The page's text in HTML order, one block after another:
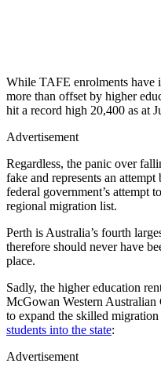
While TAFE enrolments have
more than offset by higher
hit a record high 20,400 as at
Advertisement
Regardless, the panic over
fake and represents an
federal government’s attempt
regional migration list.
Perth is Australia’s fourth
therefore should never have
place.
Sadly, the higher education
McGowan Western
to expand the skilled
students into the state:
Advertisement